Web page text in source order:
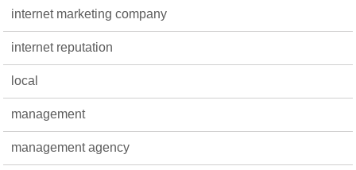
internet marketing company
internet reputation
local
management
management agency